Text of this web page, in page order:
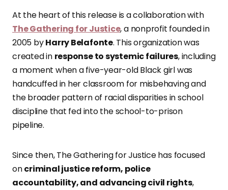
At the heart of this release is a collaboration with
The Gathering for Justice, a nonprofit founded in
2005 byHarry Belafonte. This organization was
created in response to systemic failures, including
a moment when a five-year-old Black girl was
handcuffed in her classroom for misbehaving and
the broader pattern of racial disparities in school
discipline that fed into the school-to-prison
pipeline.
Since then, The Gathering for Justice has focused
oncriminal justice reform, police
accountability, and advancing civil rights,